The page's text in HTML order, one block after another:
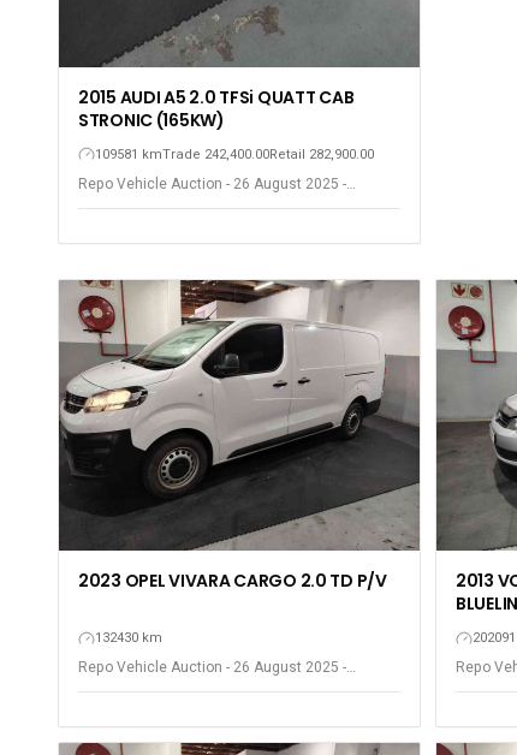
2015 AUDI A5 2.0 TFSi QUATT CAB
STRONIC (165KW)
109581 kmTrade 242,400.00Retail 282,900.00
Repo Vehicle Auction - 26 August 2025 -
2023 OPEL VIVARA CARGO 2.0 TD P/V
132430 km
Repo Vehicle Auction - 26 August 2025 -
Gqeberha - Port Elizabeth
2013
Repo